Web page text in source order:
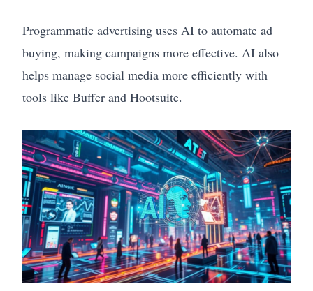
Programmatic advertising uses AI to automate ad
buying, making campaigns more effective. AI also
helps manage social media more efficiently with
tools like Buffer and Hootsuite.